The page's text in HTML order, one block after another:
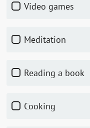
Video games
Meditation
Reading a book
Cooking